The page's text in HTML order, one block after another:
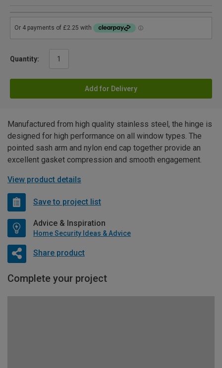
Quantity:
Add for Delivery
Manufactured from high quality stainless steel, the hinge is
designed for high performance on all window types. The
pointed sash arm and nylon end cap together provide an
excellent gasket compression and smooth engagement.
View product details
Save to project list
Advice & Inspiration
Home Security Ideas & Advice
Share product
Complete your project